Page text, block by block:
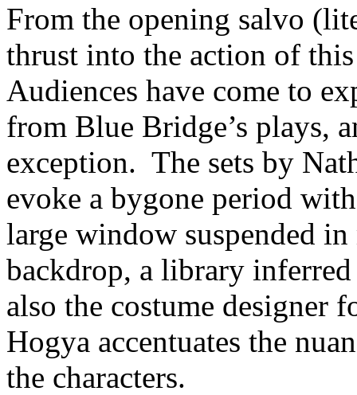
From the opening salvo
thrust into the action of
Audiences have come to
from Blue Bridge’s plays,
exception. The sets by
evoke a bygone period
large window suspended
backdrop, a library
also the costume designer
Hogya accentuates the
the characters.